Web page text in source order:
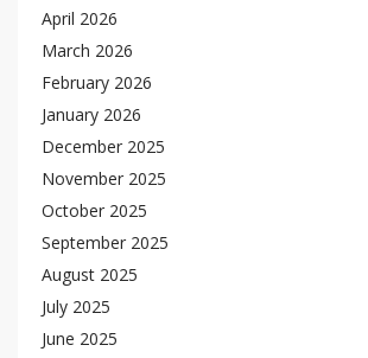
April 2026
March 2026
February 2026
January 2026
December 2025
November 2025
October 2025
September 2025
August 2025
July 2025
June 2025